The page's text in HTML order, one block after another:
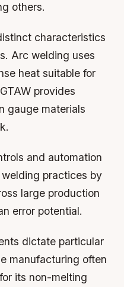
others.
characteristics
Arc welding uses
heat suitable for
provides
gauge materials
and automation
practices by
large production
error potential.
dictate particular
manufacturing often
its non-melting